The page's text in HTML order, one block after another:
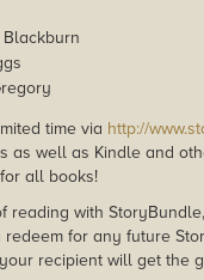
time via http://
as well as Kindle and
all books!
reading with
for any future
recipient will get the